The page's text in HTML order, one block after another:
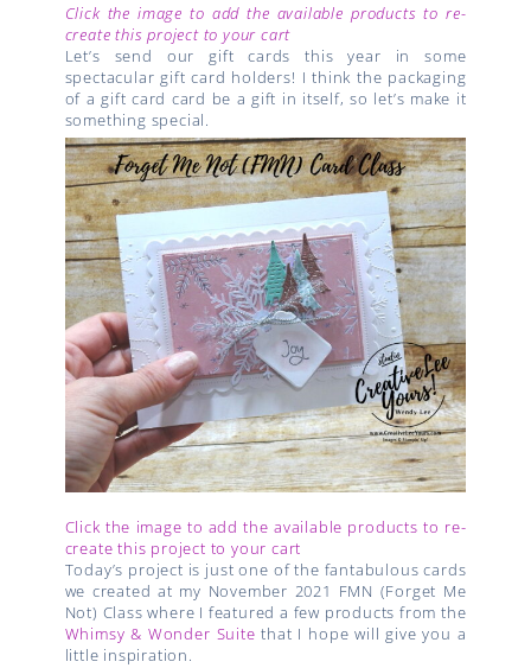
Click the image to add the available products to re-
create this project to your cart
Let’s send our gift cards this year in some
spectacular gift card holders! I think the packaging
of a gift card card be a gift in itself, so let’s make it
something special.
Click the image to add the available products to re-
create this project to your cart
Today’s project is just one of the fantabulous cards
we created at my November 2021 FMN (Forget Me
Not) Class where I featured a few products from the
Whimsy & Wonder Suite that I hope will give you a
little inspiration.